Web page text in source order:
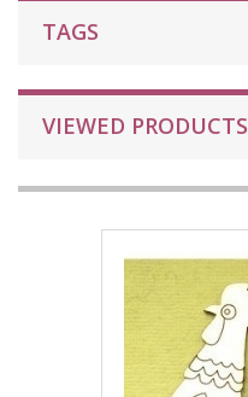
TAGS
VIEWED PRODUCTS